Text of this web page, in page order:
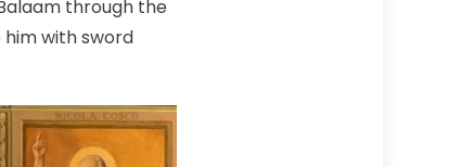
through the
with sword